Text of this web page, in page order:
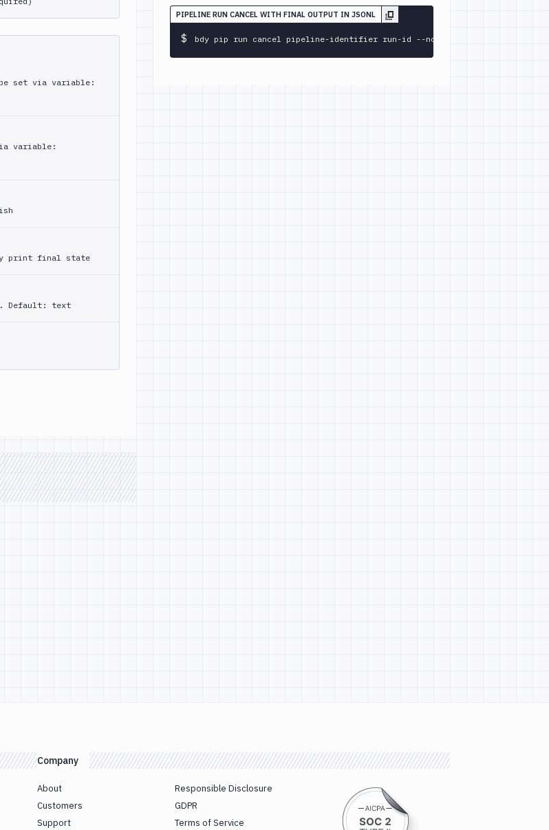
be set via variable:
variable:
print final state
Default: text
PIPELINE RUN CANCEL WITH FINAL OUTPUT IN JSONL
bdy pip run cancel pipeline-identifier run-id --no-follow
$
Company
About
Customers
Support
Responsible Disclosure
GDPR
Terms of Service